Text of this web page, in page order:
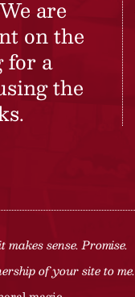
are
on the
for a
the
sense. Promise.
of your site to me.